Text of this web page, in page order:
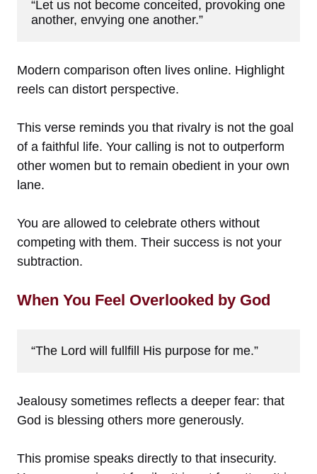
“Let us not become conceited, provoking one
another, envying one another.”
Modern comparison often lives online. Highlight
reels can distort perspective.
This verse reminds you that rivalry is not the goal
of a faithful life. Your calling is not to outperform
other women but to remain obedient in your own
lane.
You are allowed to celebrate others without
competing with them. Their success is not your
subtraction.
When You Feel Overlooked by God
“The Lord will fullfill His purpose for me.”
Jealousy sometimes reflects a deeper fear: that
God is blessing others more generously.
This promise speaks directly to that insecurity.